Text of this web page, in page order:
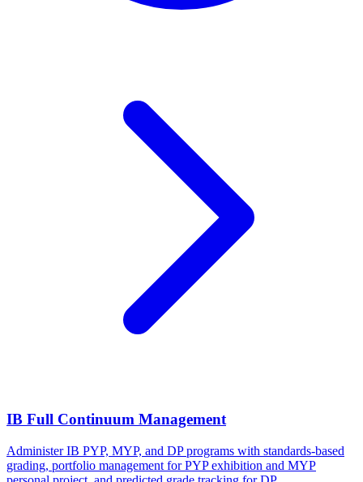
IB Full Continuum Management
Administer IB PYP, MYP, and DP programs with standards-based
grading, portfolio management for PYP exhibition and MYP